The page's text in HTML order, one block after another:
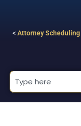
< Attorney Scheduling